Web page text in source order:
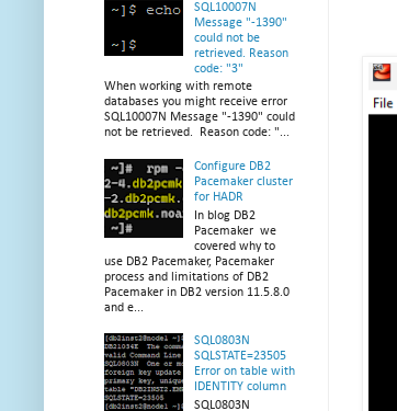
SQL10007N
Message "-1390"
could not be
retrieved. Reason
code: "3"
When working with remote
databases you might receive error
SQL10007N Message "-1390" could
not be retrieved. Reason code: "...
Configure DB2
Pacemaker cluster
for HADR
In blog DB2
Pacemaker we
covered why to
use DB2 Pacemaker, Pacemaker
process and limitations of DB2
Pacemaker in DB2 version 11.5.8.0
and e...
SQL0803N
SQLSTATE=23505
Error on table with
IDENTITY column
SQL0803N